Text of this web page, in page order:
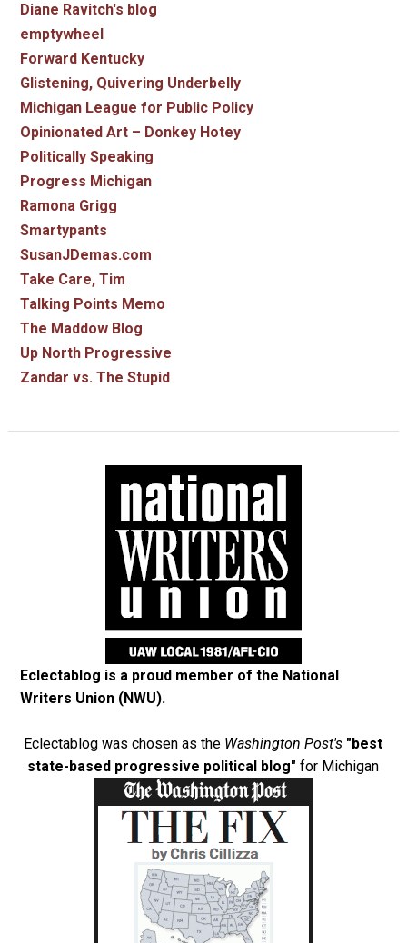
Diane Ravitch's blog
emptywheel
Forward Kentucky
Glistening, Quivering Underbelly
Michigan League for Public Policy
Opinionated Art – Donkey Hotey
Politically Speaking
Progress Michigan
Ramona Grigg
Smartypants
SusanJDemas.com
Take Care, Tim
Talking Points Memo
The Maddow Blog
Up North Progressive
Zandar vs. The Stupid
Eclectablog is a proud member of the National
Writers Union (NWU).
Eclectablog was chosen as the Washington Post's "best
state-based progressive political blog" for Michigan